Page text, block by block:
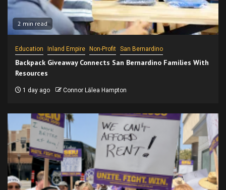
2 min read
Education Inland Empire Non-Profit San Bernardino
Backpack Giveaway Connects San Bernardino Families With
Resources
1 day ago Connor Lālea Hampton